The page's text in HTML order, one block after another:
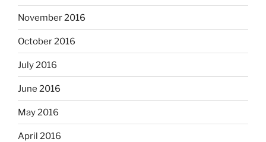
November 2016
October 2016
July 2016
June 2016
May 2016
April 2016